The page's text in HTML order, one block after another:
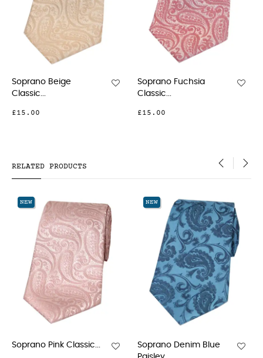
Soprano Fuchsia
Classic...
£15.00
Soprano Pink Classic...
RELATED PRODUCTS
NEW
Soprano Denim Blue
NEW
Soprano Wedding